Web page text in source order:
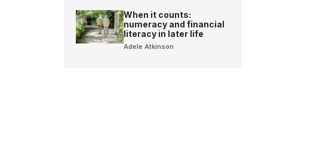
When it counts:
numeracy and financial
literacy in later life
Adele Atkinson